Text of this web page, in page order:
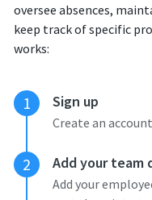
oversee absences,
keep track of specific
works:
1 Sign up
Create an
2 Add your team
Add your